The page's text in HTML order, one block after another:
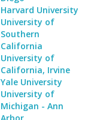
Harvard University
University of
Southern
California
University of
California, Irvine
Yale University
University of
Michigan - Ann